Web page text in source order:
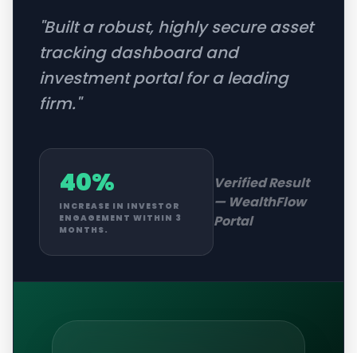
"Built a robust, highly secure asset
tracking dashboard and
investment portal for a leading
firm."
40%
INCREASE IN INVESTOR
ENGAGEMENT WITHIN 3
MONTHS.
Verified Result
— WealthFlow
Portal